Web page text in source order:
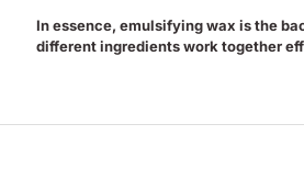
In essence, emulsifying wax is the
different ingredients work together